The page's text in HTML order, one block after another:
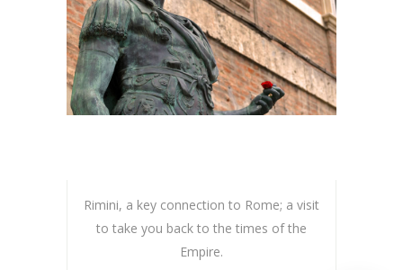
Rimini, a key connection to Rome; a visit
to take you back to the times of the
Empire.